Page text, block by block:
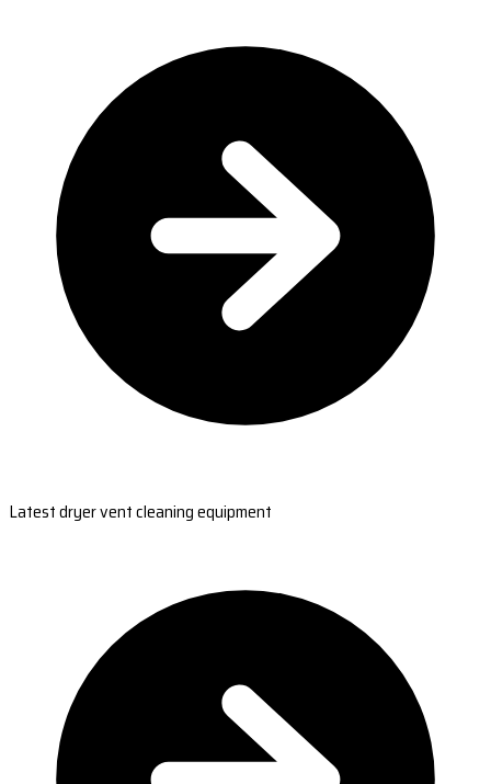
Latest dryer vent cleaning equipment